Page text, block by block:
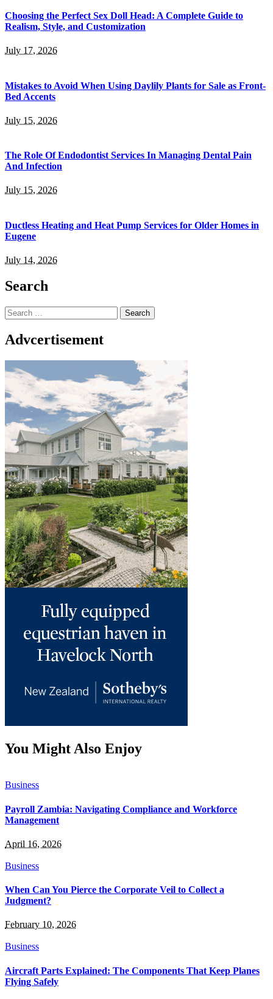
Choosing the Perfect Sex Doll Head: A Complete Guide to
Realism, Style, and Customization
July 17, 2026
Mistakes to Avoid When Using Daylily Plants for Sale as Front-
Bed Accents
July 15, 2026
The Role Of Endodontist Services In Managing Dental Pain
And Infection
July 15, 2026
Ductless Heating and Heat Pump Services for Older Homes in
Eugene
July 14, 2026
Search
Search
for:
Advcertisement
You Might Also Enjoy
Business
Payroll Zambia: Navigating Compliance and Workforce
Management
April 16, 2026
Business
When Can You Pierce the Corporate Veil to Collect a
Judgment?
February 10, 2026
Business
Aircraft Parts Explained: The Components That Keep Planes
Flying Safely